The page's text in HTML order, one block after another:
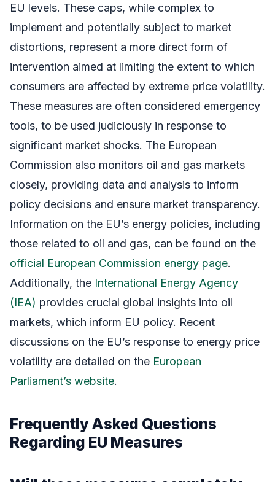
EU levels. These caps, while complex to
implement and potentially subject to market
distortions, represent a more direct form of
intervention aimed at limiting the extent to which
consumers are affected by extreme price volatility.
These measures are often considered emergency
tools, to be used judiciously in response to
significant market shocks. The European
Commission also monitors oil and gas markets
closely, providing data and analysis to inform
policy decisions and ensure market transparency.
Information on the EU’s energy policies, including
those related to oil and gas, can be found on the
official European Commission energy page.
Additionally, the International Energy Agency
(IEA) provides crucial global insights into oil
markets, which inform EU policy. Recent
discussions on the EU’s response to energy price
volatility are detailed on the European
Parliament’s website.
Frequently Asked Questions
Regarding EU Measures